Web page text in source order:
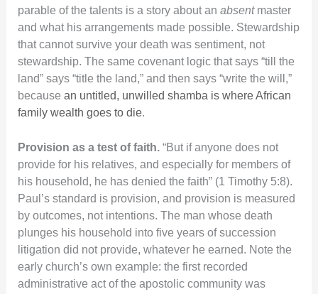
parable of the talents is a story about an absentmaster
and what his arrangements made possible. Stewardship
that cannot survive your death was sentiment, not
stewardship. The same covenant logic that says “till the
land” says “title the land,” and then says “write the will,”
because an untitled, unwilled shamba is where African
family wealth goes to die.
Provision as a test of faith.“But if anyone does not
provide for his relatives, and especially for members of
his household, he has denied the faith” (1 Timothy 5:8).
Paul’s standard is provision, and provision is measured
by outcomes, not intentions. The man whose death
plunges his household into five years of succession
litigation did not provide, whatever he earned. Note the
early church’s own example: the first recorded
administrative act of the apostolic community was